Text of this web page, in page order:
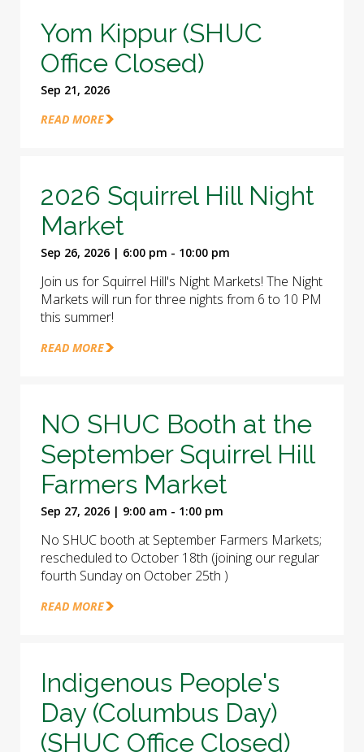
Yom Kippur (SHUC
Office Closed)
Sep 21, 2026
READ MORE
2026 Squirrel Hill Night
Market
Sep 26, 2026 | 6:00 pm - 10:00 pm
Join us for Squirrel Hill's Night Markets! The Night
Markets will run for three nights from 6 to 10 PM
this summer!
READ MORE
NO SHUC Booth at the
September Squirrel Hill
Farmers Market
Sep 27, 2026 | 9:00 am - 1:00 pm
No SHUC booth at September Farmers Markets;
rescheduled to October 18th (joining our regular
fourth Sunday on October 25th )
READ MORE
Indigenous People's
Day (Columbus Day)
(SHUC Office Closed)